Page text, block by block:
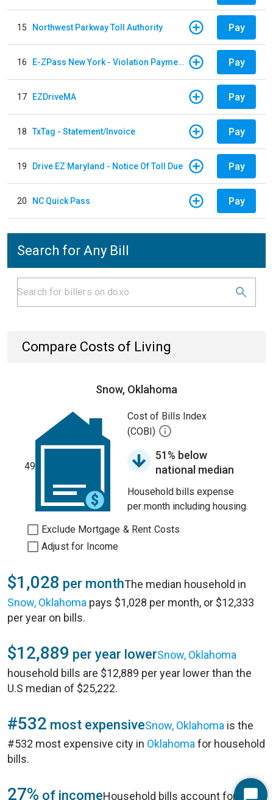
15 Northwest Parkway Toll Authority Pay
16 E-ZPass New York - Violation Payments Pay
17 EZDriveMA Pay
18 TxTag - Statement/Invoice Pay
19 Drive EZ Maryland - Notice Of Toll Due Pay
20 NC Quick Pass Pay
Search for Any Bill
Compare Costs of Living
Snow, Oklahoma
49
Cost of Bills Index
(COBI)
51% below
national median
Household bills expense
per month including housing.
Exclude Mortgage & Rent Costs
Adjust for Income
$1,028 per monthThe median household in
Snow, Oklahoma pays $1,028 per month, or $12,333
per year on bills.
$12,889 per year lowerSnow, Oklahoma
household bills are $12,889 per year lower than the
U.S median of $25,222.
#532 most expensiveSnow, Oklahoma is the
#532 most expensive city in Oklahoma for household
bills.
27% of incomeHousehold bills account for 27%